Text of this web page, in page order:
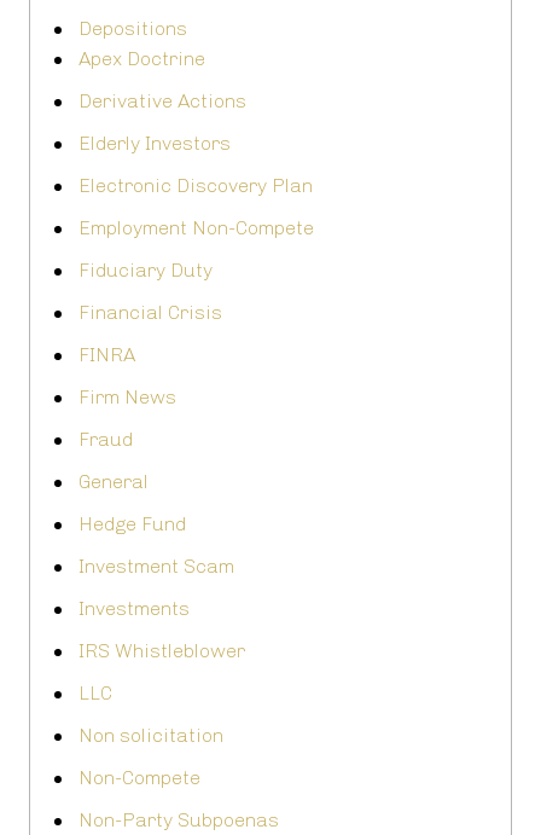
Depositions
Apex Doctrine
Derivative Actions
Elderly Investors
Electronic Discovery Plan
Employment Non-Compete
Fiduciary Duty
Financial Crisis
FINRA
Firm News
Fraud
General
Hedge Fund
Investment Scam
Investments
IRS Whistleblower
LLC
Non solicitation
Non-Compete
Non-Party Subpoenas